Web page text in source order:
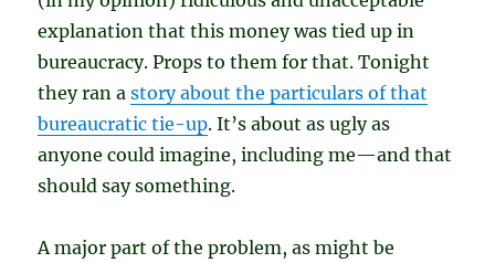
explanation that this money was tied up in
bureaucracy. Props to them for that. Tonight
they ran astory about the particulars of that
bureaucratic tie-up. It’s about as ugly as
anyone could imagine, including me—and that
should say something.
A major part of the problem, as might be